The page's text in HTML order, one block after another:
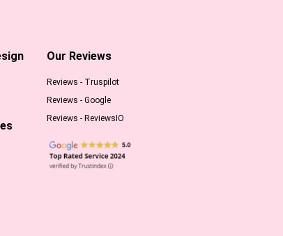
Our Reviews
Reviews - Truspilot
Reviews - Google
Reviews - ReviewsIO